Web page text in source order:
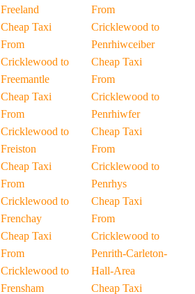
Freeland
Cheap Taxi
From
Cricklewood to
Freemantle
Cheap Taxi
From
Cricklewood to
Freiston
Cheap Taxi
From
Cricklewood to
Frenchay
Cheap Taxi
From
Cricklewood to
Frensham
From
Cricklewood to
Penrhiwceiber
Cheap Taxi
From
Cricklewood to
Penrhiwfer
Cheap Taxi
From
Cricklewood to
Penrhys
Cheap Taxi
From
Cricklewood to
Penrith-Carleton-
Hall-Area
Cheap Taxi